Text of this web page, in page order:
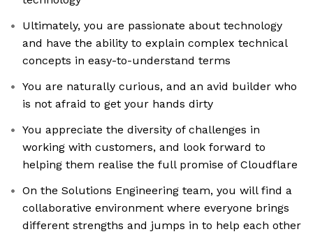
Ultimately, you are passionate about technology
and have the ability to explain complex technical
concepts in easy-to-understand terms
You are naturally curious, and an avid builder who
is not afraid to get your hands dirty
You appreciate the diversity of challenges in
working with customers, and look forward to
helping them realise the full promise of Cloudflare
On the Solutions Engineering team, you will find a
collaborative environment where everyone brings
different strengths and jumps in to help each other